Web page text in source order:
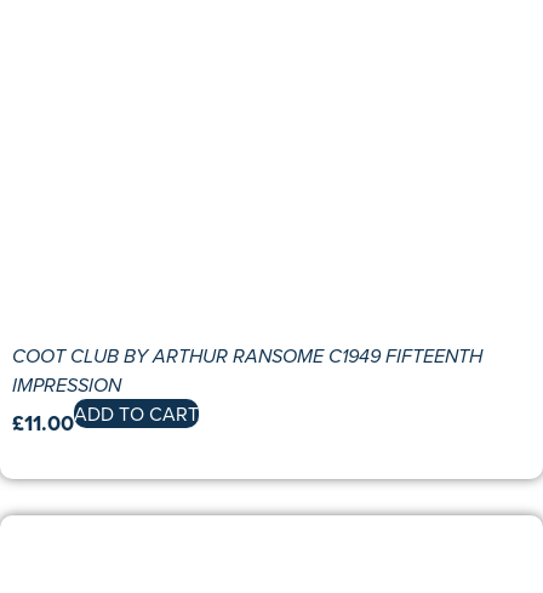
COOT CLUB BY ARTHUR RANSOME C1949 FIFTEENTH
IMPRESSION
£11.00ADD TO CART